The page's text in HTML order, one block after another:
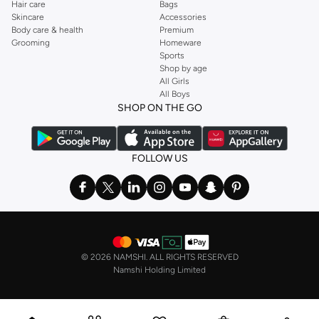
cases.
Why Choose Our Hair Styling Tools?
Our tools incorporate the latest technology, such
as ionic, ceramic, and tourmaline, to ensure efficient styling and protect
Suitable for all hair types and lengths, our collection offers
tools that can create a multitude of styles, from everyday looks to special
occasion updos.
materials and designed for consistent performance.
Fast Delivery & Easy Payments
Getting your new favorite styling tools is simple. We offer fast delivery
secure payment options and a hassle-free return policy for your peace of
Hair care
Skincare
Body care & health
Grooming
Bags
Accessories
Premium
Homeware
Sports
Shop by age
All Girls
All Boys
SHOP ON THE GO
FOLLOW US
© 2026 NAMSHI. ALL RIGHTS RESERVED
Namshi Holding Limited